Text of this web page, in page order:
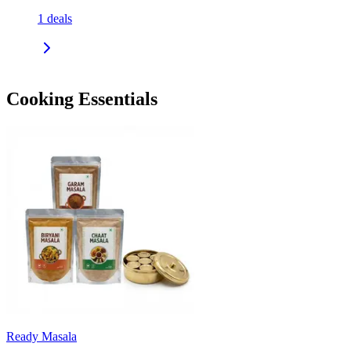
1 deals
Cooking Essentials
Ready Masala